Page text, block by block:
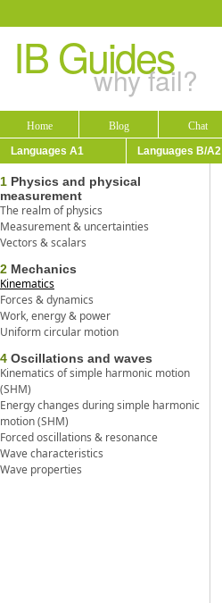
IB Guides
why fail?
Home Blog Chat
Languages A1
Languages B/A2
1 Physics and physical
measurement
The realm of physics
Measurement & uncertainties
Vectors & scalars
2 Mechanics
Kinematics
Forces & dynamics
Work, energy & power
Uniform circular motion
4 Oscillations and waves
Kinematics of simple harmonic motion
(SHM)
Energy changes during simple harmonic
motion (SHM)
Forced oscillations & resonance
Wave characteristics
Wave properties